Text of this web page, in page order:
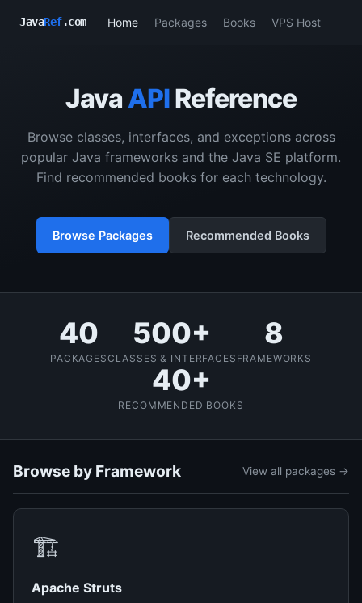
JavaRef.com Home Packages Books VPS Host
Java APIReference
Browse classes, interfaces, and exceptions across
popular Java frameworks and the Java SE platform.
Find recommended books for each technology.
Browse Packages Recommended Books
40
PACKAGES
500+
CLASSES & INTERFACES
8
FRAMEWORKS
40+
RECOMMENDED BOOKS
Browse by Framework View all packages →
🏗️
Apache Struts